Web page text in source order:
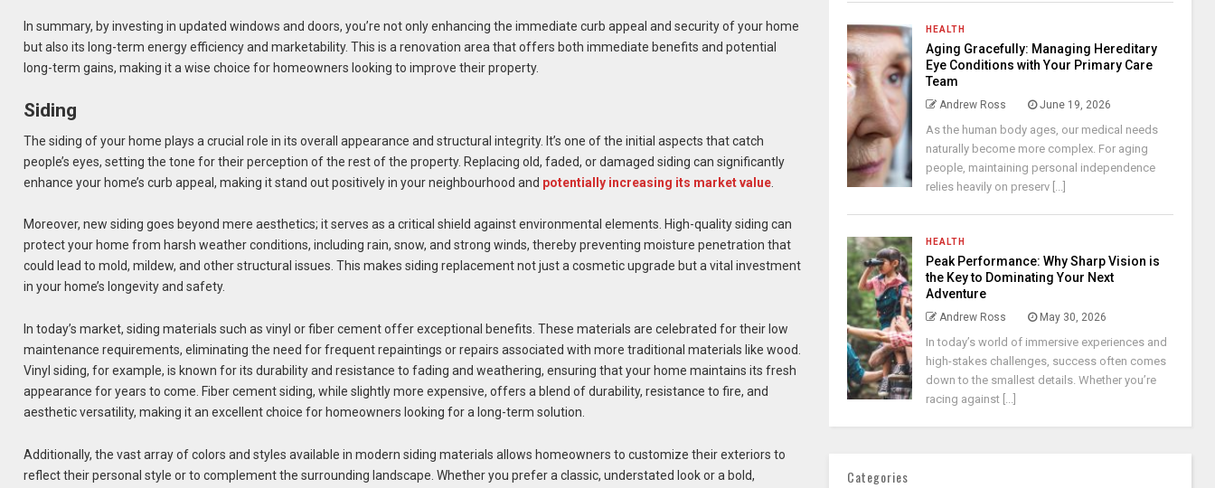
In summary, by investing in updated windows and doors, you’re not only enhancing the immediate curb appeal and security of your home
but also its long-term energy efficiency and marketability. This is a renovation area that offers both immediate benefits and potential
long-term gains, making it a wise choice for homeowners looking to improve their property.
Siding
The siding of your home plays a crucial role in its overall appearance and structural integrity. It’s one of the initial aspects that catch
people’s eyes, setting the tone for their perception of the rest of the property. Replacing old, faded, or damaged siding can significantly
enhance your home’s curb appeal, making it stand out positively in your neighbourhood and potentially increasing its market value
Moreover, new siding goes beyond mere aesthetics; it serves as a critical shield against environmental elements. High-quality siding can
protect your home from harsh weather conditions, including rain, snow, and strong winds, thereby preventing moisture penetration that
could lead to mold, mildew, and other structural issues. This makes siding replacement not just a cosmetic upgrade but a vital investment
in your home’s longevity and safety.
In today’s market, siding materials such as vinyl or fiber cement offer exceptional benefits. These materials are celebrated for their low
maintenance requirements, eliminating the need for frequent repaintings or repairs associated with more traditional materials like wood.
Vinyl siding, for example, is known for its durability and resistance to fading and weathering, ensuring that your home maintains its fresh
appearance for years to come. Fiber cement siding, while slightly more expensive, offers a blend of durability, resistance to fire, and
aesthetic versatility, making it an excellent choice for homeowners looking for a long-term solution.
Additionally, the vast array of colors and styles available in modern siding materials allows homeowners to customize their exteriors to
reflect their personal style or to complement the surrounding landscape. Whether you prefer a classic, understated look or a bold,
HEALTH
Aging Gracefully: Managing Hereditary
Eye Conditions with Your Primary Care
Team
Andrew Ross June 19, 2026
As the human body ages, our medical needs
naturally become more complex. For aging
people, maintaining personal independence
relies heavily on preserv [...]
HEALTH
Peak Performance: Why Sharp Vision is
the Key to Dominating Your Next
Adventure
Andrew Ross May 30, 2026
In today’s world of immersive experiences and
high-stakes challenges, success often comes
down to the smallest details. Whether you’re
racing against [...]
Categories